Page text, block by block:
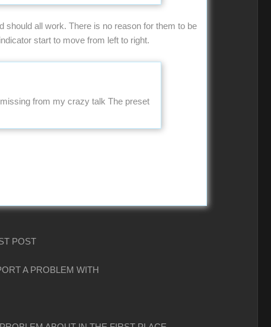
should all work. There is no reason for them to be
start to move from left to right.
from my crazy talk The preset
POST
A PROBLEM WITH